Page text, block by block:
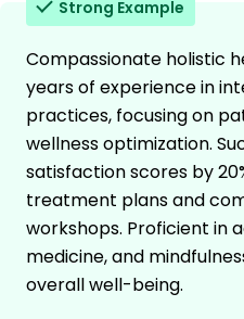
Strong Example
Compassionate holistic
years of experience in
practices, focusing on
wellness optimization.
satisfaction scores by
treatment plans and
workshops. Proficient in
medicine, and
overall well-being.